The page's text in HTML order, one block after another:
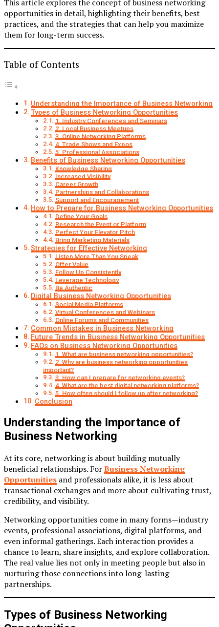
This article explores the concept of business networking
opportunities in detail, highlighting their benefits, best
practices, and the strategies that can help you maximize
them for long-term success.
Table of Contents
Understanding the Importance of Business Networking
Types of Business Networking Opportunities
1. Industry Conferences and Seminars
2. Local Business Meetups
3. Online Networking Platforms
4. Trade Shows and Expos
5. Professional Associations
Benefits of Business Networking Opportunities
Knowledge Sharing
Increased Visibility
Career Growth
Partnerships and Collaborations
Support and Encouragement
How to Prepare for Business Networking Opportunities
Define Your Goals
Research the Event or Platform
Perfect Your Elevator Pitch
Bring Marketing Materials
Strategies for Effective Networking
Listen More Than You Speak
Offer Value
Follow Up Consistently
Leverage Technology
Be Authentic
Digital Business Networking Opportunities
Social Media Platforms
Virtual Conferences and Webinars
Online Forums and Communities
Common Mistakes in Business Networking
Future Trends in Business Networking Opportunities
FAQs on Business Networking Opportunities
1. What are business networking opportunities?
2. Why are business networking opportunities
important?
3. How can I prepare for networking events?
4. What are the best digital networking platforms?
5. How often should I follow up after networking?
Conclusion
Understanding the Importance of
Business Networking
At its core, networking is about building mutually
beneficial relationships. ForBusiness Networking
Opportunities and professionals alike, it is less about
transactional exchanges and more about cultivating trust,
credibility, and visibility.
Networking opportunities come in many forms—industry
events, professional associations, digital platforms, and
even informal gatherings. Each interaction provides a
chance to learn, share insights, and explore collaboration.
The real value lies not only in meeting people but also in
nurturing those connections into long-lasting
partnerships.
Types of Business Networking